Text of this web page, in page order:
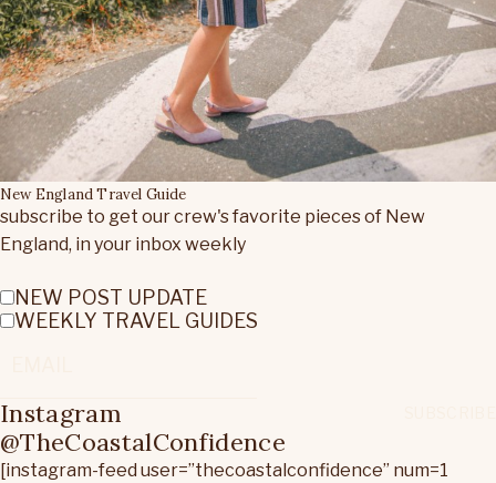
New England Travel Guide
subscribe to get our crew's favorite pieces of New
England, in your inbox weekly
NEW POST UPDATE
WEEKLY TRAVEL GUIDES
Instagram
@TheCoastalConfidence
[instagram-feed user=”thecoastalconfidence” num=1